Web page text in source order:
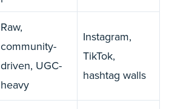
Raw,
community-
driven, UGC-
heavy
Instagram,
TikTok,
hashtag walls